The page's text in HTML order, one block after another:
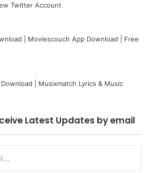
Twitter Account
| Moviescouch App Download | Free
| Musixmatch Lyrics & Music
Latest Updates by email